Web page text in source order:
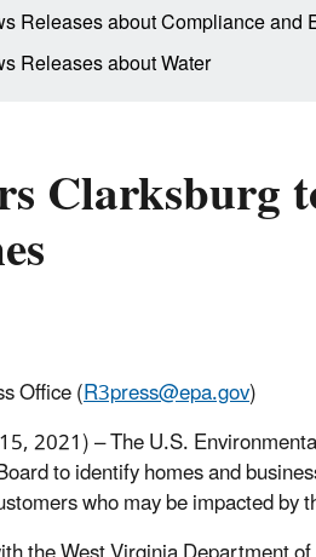
Clarksburg
Office (R3press@epa.gov)
2021) – The U.S.
to identify homes and
who may be impacted by
Releases about Compliance and
Releases about Water